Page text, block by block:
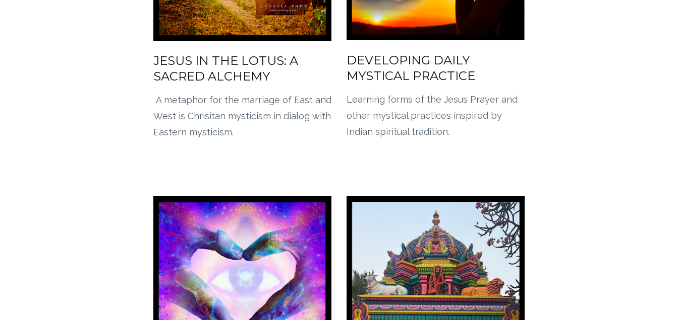
JESUS IN THE LOTUS: A
SACRED ALCHEMY
A metaphor for the marriage of East and
West is Chrisitan mysticism in dialog with
Eastern mysticism.
DEVELOPING DAILY
MYSTICAL PRACTICE
Learning forms of the Jesus Prayer and
other mystical practices inspired by
Indian spiritual tradition.